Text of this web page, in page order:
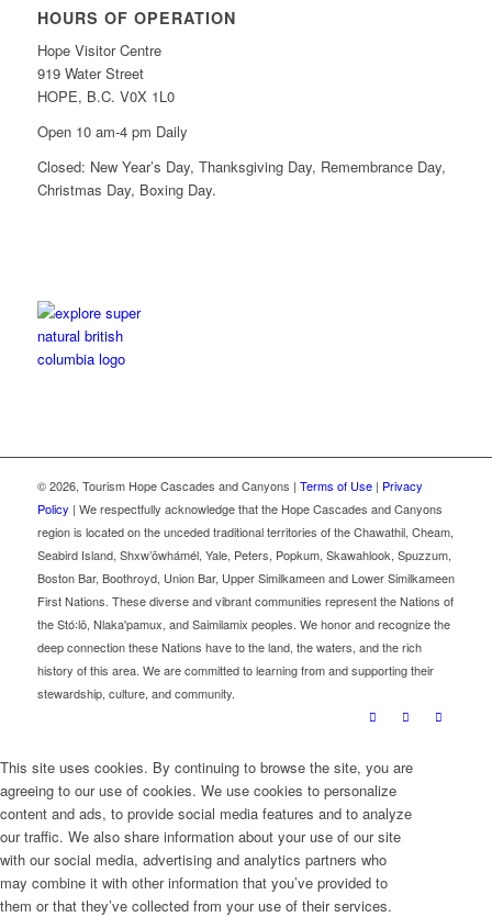
HOURS OF OPERATION
Hope Visitor Centre
919 Water Street
HOPE, B.C. V0X 1L0
Open 10 am-4 pm Daily
Closed: New Year’s Day, Thanksgiving Day, Remembrance Day,
Christmas Day, Boxing Day.
©2026, Tourism Hope Cascades and Canyons | Terms of Use| Privacy
Policy | We respectfully acknowledge that the Hope Cascades and Canyons
region is located on the unceded traditional territories of the Chawathil, Cheam,
Seabird Island, Shxw’ōwhámél, Yale, Peters, Popkum, Skawahlook, Spuzzum,
Boston Bar, Boothroyd, Union Bar, Upper Similkameen and Lower Similkameen
First Nations. These diverse and vibrant communities represent the Nations of
the Stó꞉lō, Nlaka'pamux, and Saimilamix peoples. We honor and recognize the
deep connection these Nations have to the land, the waters, and the rich
history of this area. We are committed to learning from and supporting their
stewardship, culture, and community.
This site uses cookies. By continuing to browse the site, you are
agreeing to our use of cookies. We use cookies to personalize
content and ads, to provide social media features and to analyze
our traffic. We also share information about your use of our site
with our social media, advertising and analytics partners who
may combine it with other information that you’ve provided to
them or that they’ve collected from your use of their services.